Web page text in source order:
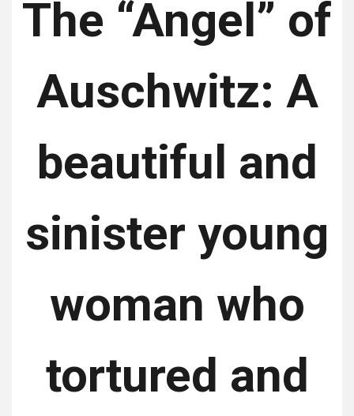
The “Angel” of
Auschwitz: A
beautiful and
sinister young
woman who
tortured and